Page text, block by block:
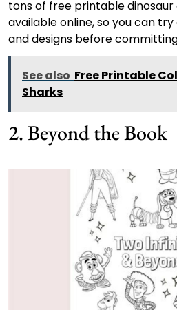
tons of free printable
available online, so you can
and designs before
See also Free Printable
Sharks
2. Beyond the Book